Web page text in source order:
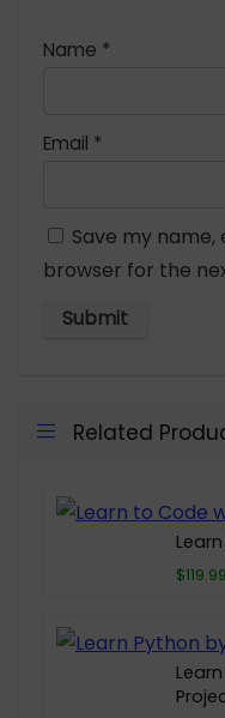
Name *
Email *
Save my name,
browser for the
Related
$119.99